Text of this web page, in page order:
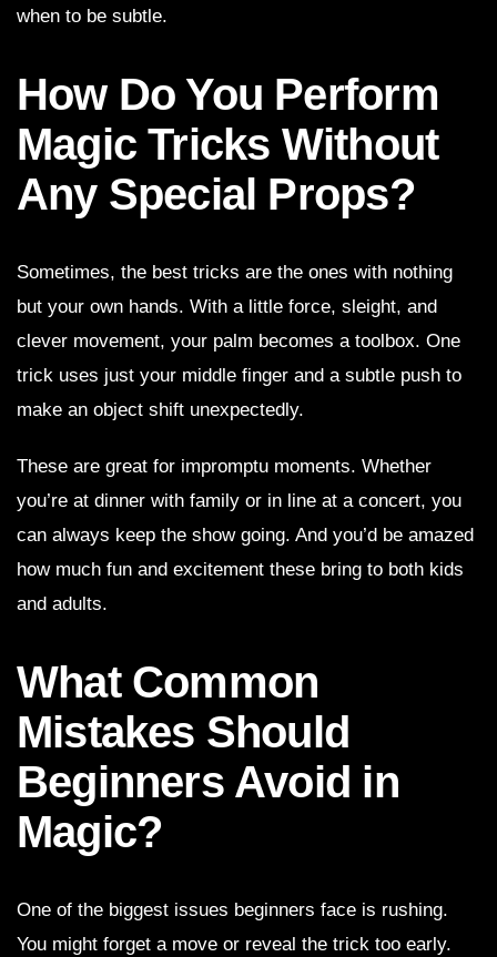
when to be subtle.
How Do You Perform
Magic Tricks Without
Any Special Props?
Sometimes, the best tricks are the ones with nothing
but your own hands. With a little force, sleight, and
clever movement, your palm becomes a toolbox. One
trick uses just your middle finger and a subtle push to
make an object shift unexpectedly.
These are great for impromptu moments. Whether
you’re at dinner with family or in line at a concert, you
can always keep the show going. And you’d be amazed
how much fun and excitement these bring to both kids
and adults.
What Common
Mistakes Should
Beginners Avoid in
Magic?
One of the biggest issues beginners face is rushing.
You might forget a move or reveal the trick too early.